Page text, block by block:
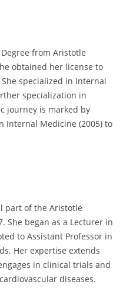
from Aristotle
obtained her license to
specialized in Internal
specialization in
journey is marked by
Internal Medicine (2005) to
part of the Aristotle
She began as a Lecturer in
to Assistant Professor in
Her expertise extends
in clinical trials and
diseases.